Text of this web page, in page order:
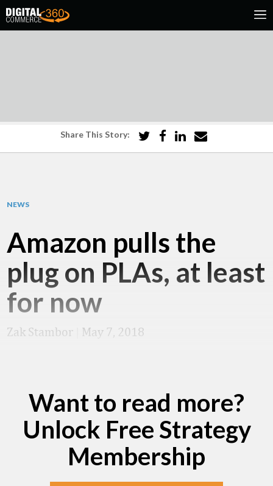
Share This Story:
NEWS
Amazon pulls the
plug on PLAs, at least
for now
Zak Stambor May 7, 2018
Want to read more?
Unlock Free Strategy
Membership